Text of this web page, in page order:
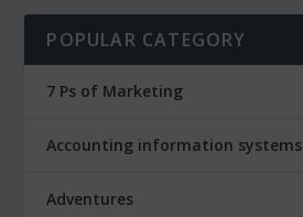
POPULAR CATEGORY
7 Ps of Marketing
Accounting information systems
Adventures